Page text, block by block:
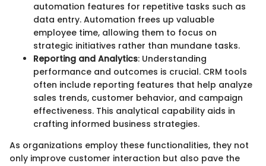
automation features for repetitive tasks such as
data entry. Automation frees up valuable
employee time, allowing them to focus on
strategic initiatives rather than mundane tasks.
Reporting and Analytics: Understanding
performance and outcomes is crucial. CRM tools
often include reporting features that help analyze
sales trends, customer behavior, and campaign
effectiveness. This analytical capability aids in
crafting informed business strategies.
As organizations employ these functionalities, they not
only improve customer interaction but also pave the